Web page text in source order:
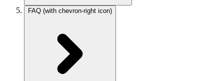
FAQ (with chevron-right icon)